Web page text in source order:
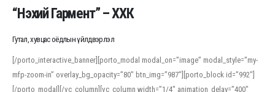
“Нэхий Гармент” – ХХК
Гутал, хувцас оёдлын үйлдвэрлэл
[/porto_interactive_banner][porto_modal modal_on=”image” modal_style=”my-
mfp-zoom-in” overlay_bg_opacity=”80″ btn_img=”987″][porto_block id=”992″]
[/porto_modal][/vc_column][vc_column width=”1/4″ animation_delay=”400″